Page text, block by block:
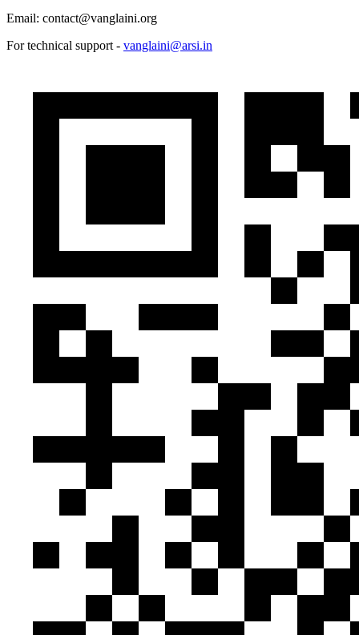
Email: contact@vanglaini.org
For technical support - vanglaini@arsi.in